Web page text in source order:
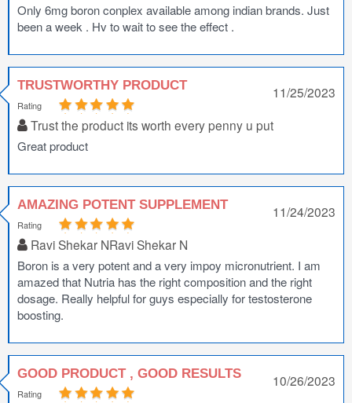
Only 6mg boron conplex available among indian brands. Just
been a week . Hv to wait to see the effect .
TRUSTWORTHY PRODUCT
Rating
Trust the product its worth every penny u put
11/25/2023
Great product
AMAZING POTENT SUPPLEMENT
Rating
Ravi Shekar NRavi Shekar N
11/24/2023
Boron is a very potent and a very impoy micronutrient. I am
amazed that Nutria has the right composition and the right
dosage. Really helpful for guys especially for testosterone
boosting.
GOOD PRODUCT , GOOD RESULTS
Rating
10/26/2023